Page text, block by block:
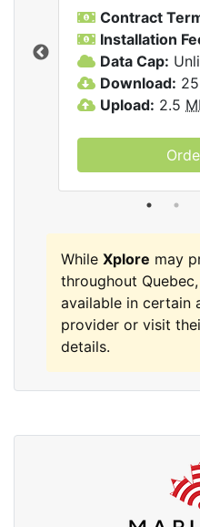
Contract
Installation
Data Cap:
Download: 25
Upload: 2.5
While Xplore may
throughout Quebec,
available in certain
provider or visit
details.